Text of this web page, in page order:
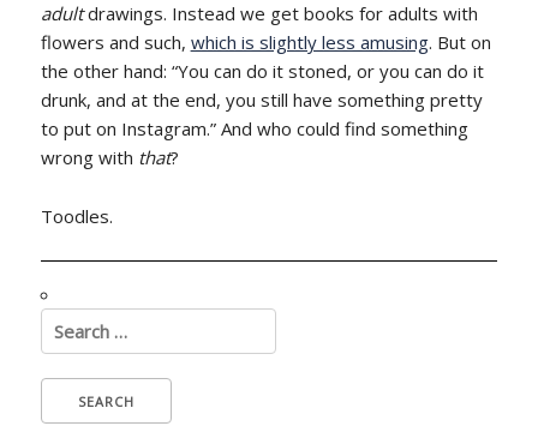
adultdrawings. Instead we get books for adults with
flowers and such, which is slightly less amusing. But on
the other hand: “You can do it stoned, or you can do it
drunk, and at the end, you still have something pretty
to put on Instagram.” And who could find something
wrong with that?
Toodles.
Search
for: